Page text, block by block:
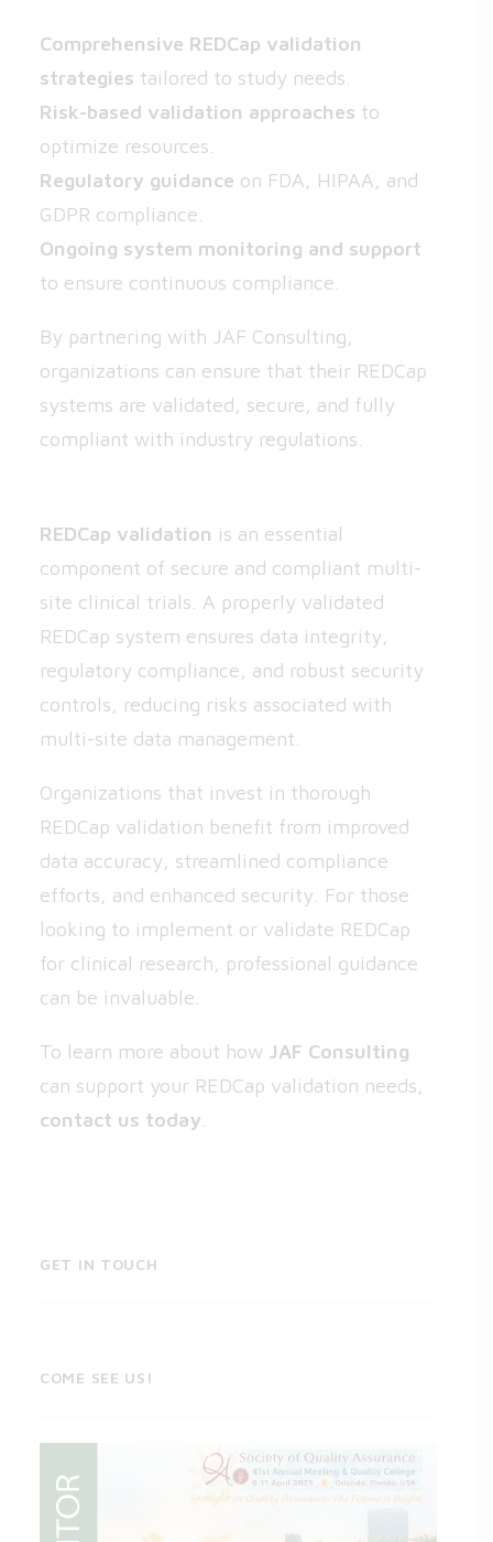
Comprehensive REDCap validation
strategies tailored to study needs.
Risk-based validation approaches to
optimize resources.
Regulatory guidance on FDA, HIPAA, and
GDPR compliance.
Ongoing system monitoring and support
to ensure continuous compliance.
By partnering with JAF Consulting,
organizations can ensure that their REDCap
systems are validated, secure, and fully
compliant with industry regulations.
REDCap validation is an essential
component of secure and compliant multi-
site clinical trials. A properly validated
REDCap system ensures data integrity,
regulatory compliance, and robust security
controls, reducing risks associated with
multi-site data management.
Organizations that invest in thorough
REDCap validation benefit from improved
data accuracy, streamlined compliance
efforts, and enhanced security. For those
looking to implement or validate REDCap
for clinical research, professional guidance
can be invaluable.
To learn more about how JAF Consulting
can support your REDCap validation needs,
contact us today
GET IN TOUCH
COME SEE US!